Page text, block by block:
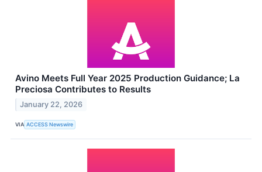
Avino Meets Full Year 2025 Production Guidance; La
Preciosa Contributes to Results
January 22, 2026
VIA ACCESS Newswire